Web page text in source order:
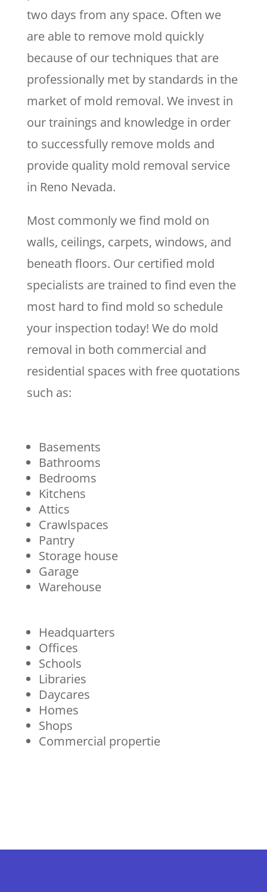
two days from any space. Often we
are able to remove mold quickly
because of our techniques that are
professionally met by standards in the
market of mold removal. We invest in
our trainings and knowledge in order
to successfully remove molds and
provide quality mold removal service
in Reno Nevada.
Most commonly we find mold on
walls, ceilings, carpets, windows, and
beneath floors. Our certified mold
specialists are trained to find even the
most hard to find mold so schedule
your inspection today! We do mold
removal in both commercial and
residential spaces with free quotations
such as:
Basements
Bathrooms
Bedrooms
Kitchens
Attics
Crawlspaces
Pantry
Storage house
Garage
Warehouse
Headquarters
Offices
Schools
Libraries
Daycares
Homes
Shops
Commercial propertie